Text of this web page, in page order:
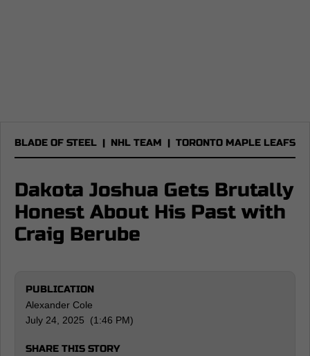
BLADE OF STEEL | NHL TEAM | TORONTO MAPLE LEAFS
Dakota Joshua Gets Brutally
Honest About His Past with
Craig Berube
PUBLICATION
Alexander Cole
July 24, 2025 (1:46 PM)
SHARE THIS STORY